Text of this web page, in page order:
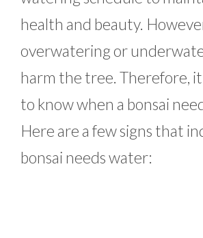
health and beauty.
overwatering or
harm the tree. Therefore, it
to know when a bonsai
Here are a few signs that
bonsai needs water: